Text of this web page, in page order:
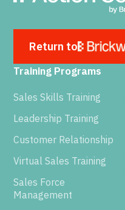
Return to
Training Programs
Sales Skills Training
Leadership Training
Customer Relationship
Virtual Sales Training
Sales Force
Management